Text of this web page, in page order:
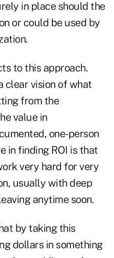
in place should the
or could be used by
to this approach.
clear vision of what
from the
value in
one-person
in finding ROI is that
very hard for very
usually with deep
anytime soon.
by taking this
dollars in something